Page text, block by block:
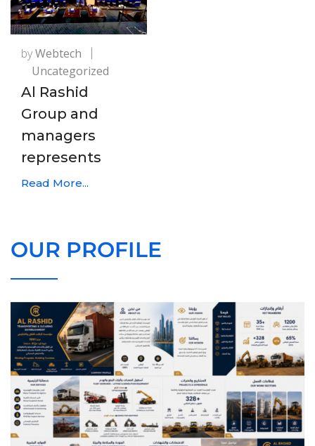
byWebtech
Uncategorized
Al Rashid
Group and
managers
represents
Read More...
OUR PROFILE